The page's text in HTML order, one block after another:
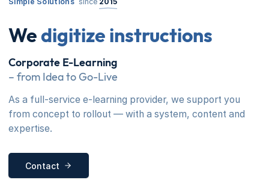
Wedigitize instructions
Corporate E-Learning
– from Idea to Go-Live
As a full-service e-learning provider, we support you
from concept to rollout — with a system, content and
expertise.
Contact